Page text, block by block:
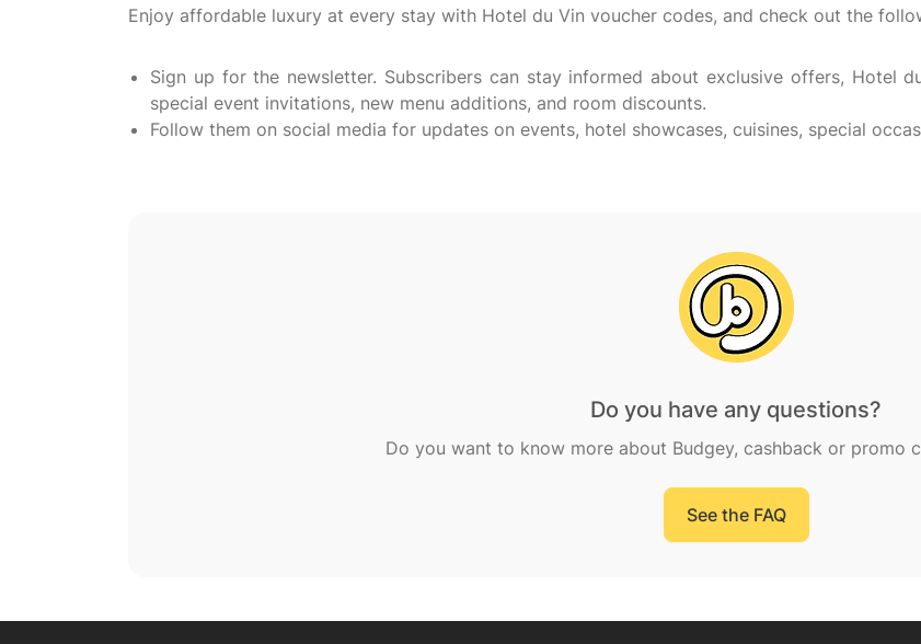
Enjoy affordable luxury at every stay with Hotel du Vin voucher codes, and check out the
Sign up for the newsletter. Subscribers can stay informed about exclusive offers, Hotel
special event invitations, new menu additions, and room discounts.
Follow them on social media for updates on events, hotel showcases, cuisines, special
Do you have any questions?
Do you want to know more about Budgey, cashback or promo
See the FAQ